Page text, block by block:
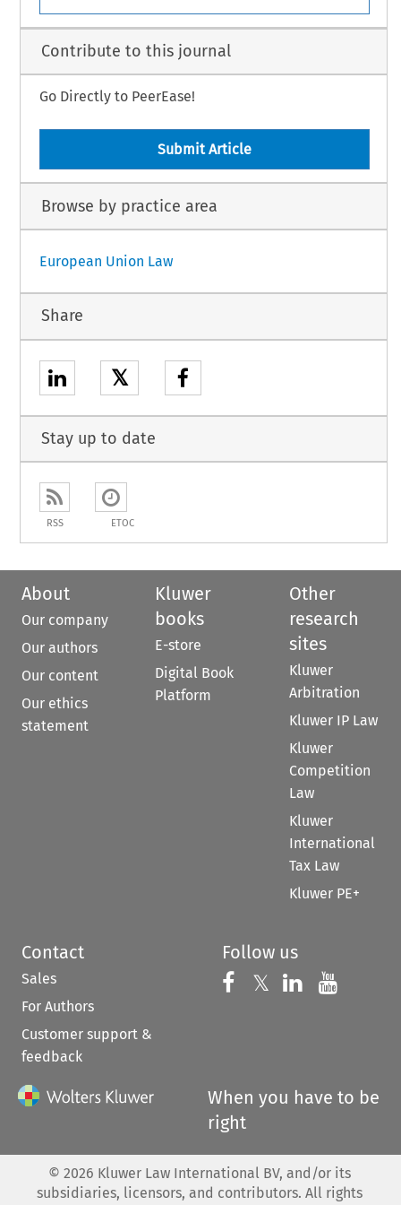
Contribute to this journal
Go Directly to PeerEase!
Submit Article
Browse by practice area
European Union Law
Share
𝕏
Stay up to date
RSS ETOC
About
Our company
Our authors
Our content
Our ethics
statement
Kluwer
books
E-store
Digital Book
Platform
Other
research
sites
Kluwer
Arbitration
Kluwer IP Law
Kluwer
Competition
Law
Kluwer
International
Tax Law
Kluwer PE+
Contact
Sales
For Authors
Customer support &
feedback
Follow us
Follow us on
𝕏 Follow us on
Follow us
When you have to be
right
© 2026 Kluwer Law International BV, and/or its
subsidiaries, licensors, and contributors. All rights